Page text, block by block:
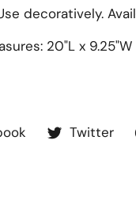
decoratively.
20"L x 9.25"W
Twitter